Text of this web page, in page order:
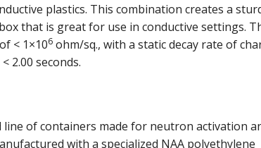
plastics. This combination creates a
that is great for use in conductive settings.
< 1×106ohm/sq., with a static decay rate of
2.00 seconds.
line of containers made for neutron activation
with a specialized NAA polyethylene